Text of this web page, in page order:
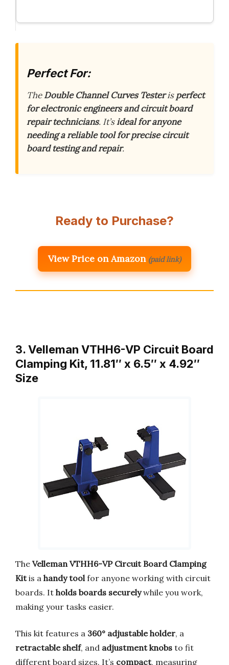
Perfect For:
TheDouble Channel Curves Testerisperfect
for electronic engineers and circuit board
repair technicians. It’sideal for anyone
needing a reliable tool for precise circuit
board testing and repair.
Ready to Purchase?
View Price on Amazon (paid link)
3. Velleman VTHH6-VP Circuit Board
Clamping Kit, 11.81″ x 6.5″ x 4.92″
Size
The Velleman VTHH6-VP Circuit Board Clamping
Kitis a handy tool for anyone working with circuit
boards. It holds boards securelywhile you work,
making your tasks easier.
This kit features a 360° adjustable holder, a
retractable shelf, and adjustment knobs to fit
different board sizes. It’s compact, measuring